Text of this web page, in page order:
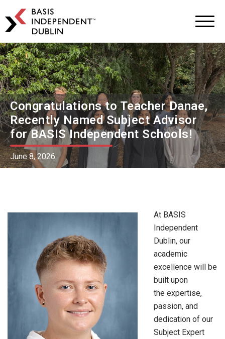
Skip
to
primary
navigation
Skip
to
main
content
BASIS
Independent
Schools
Congratulations to Teacher Danae,
Recently Named Subject Advisor
for BASIS Independent Schools!
June 8, 2026
At BASIS
Independent
Dublin, our
academic
excellence will be
built upon
the expertise,
passion, and
dedication of our
Subject Expert